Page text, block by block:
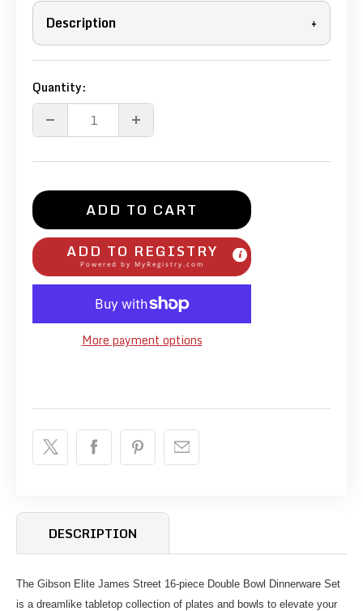
Description +
Quantity:
ADD TO CART
ADD TO REGISTRY
Powered by MyRegistry.com
More payment options
DESCRIPTION
The Gibson Elite James Street 16-piece Double Bowl Dinnerware Set
is a dreamlike tabletop collection of plates and bowls to elevate your